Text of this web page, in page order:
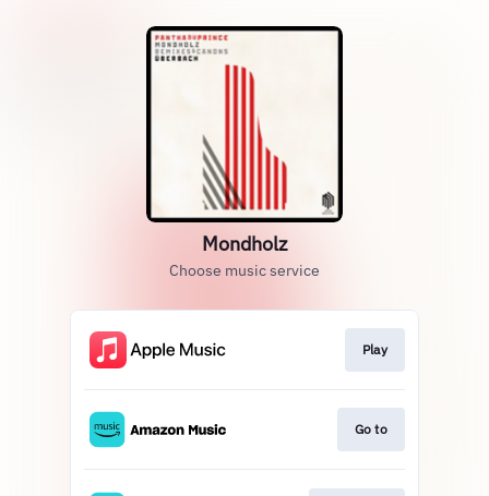
Mondholz
Choose music service
Play
Go to